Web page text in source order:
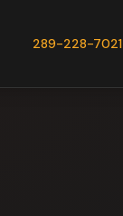
289-228-7021